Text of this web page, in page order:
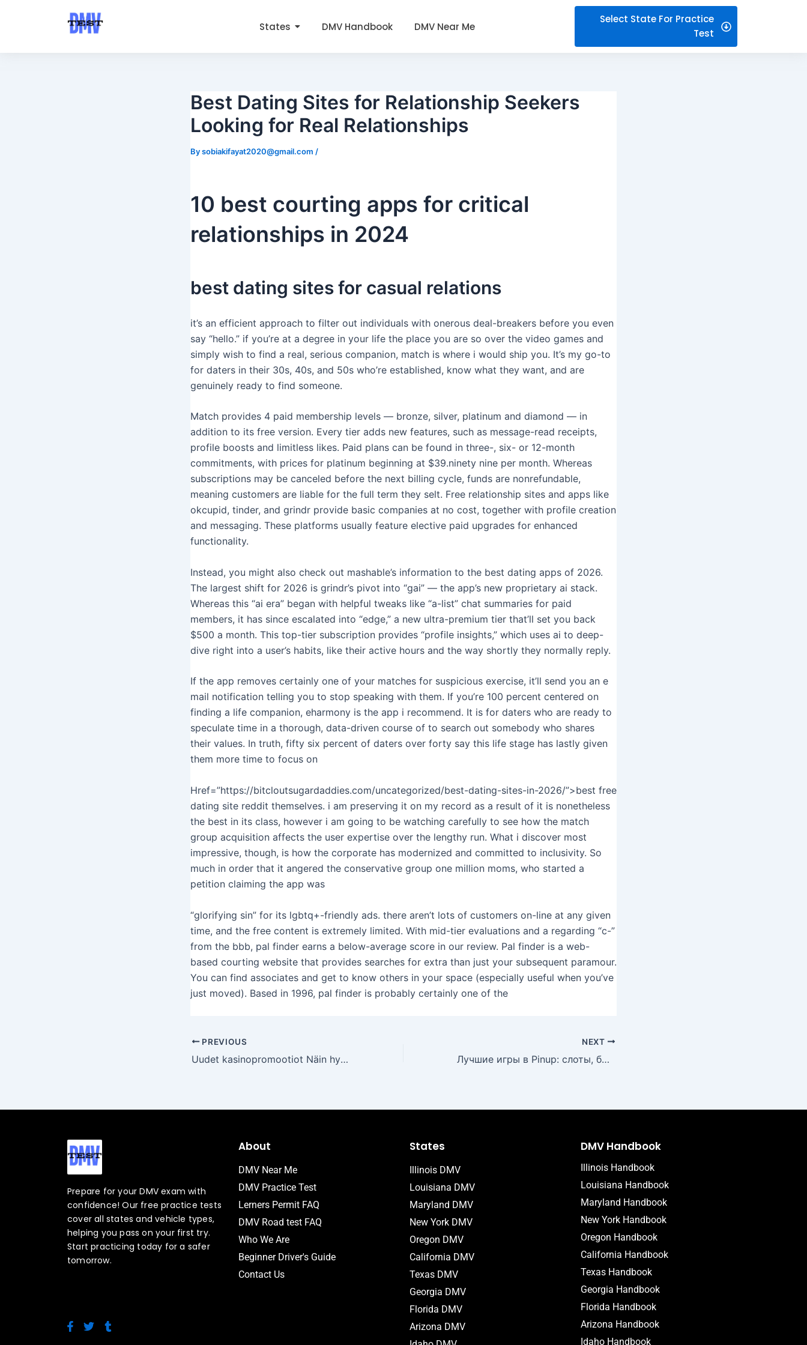
States DMV Handbook DMV Near Me
Select State For Practice
Test
Best Dating Sites for Relationship Seekers
Looking for Real Relationships
Bysobiakifayat2020@gmail.com /
10 best courting apps for critical
relationships in 2024
best dating sites for casual relations
it’s an efficient approach to filter out individuals with onerous deal-breakers before you even
say “hello.” if you’re at a degree in your life the place you are so over the video games and
simply wish to find a real, serious companion, match is where i would ship you. It’s my go-to
for daters in their 30s, 40s, and 50s who’re established, know what they want, and are
genuinely ready to find someone.
Match provides 4 paid membership levels — bronze, silver, platinum and diamond — in
addition to its free version. Every tier adds new features, such as message-read receipts,
profile boosts and limitless likes. Paid plans can be found in three-, six- or 12-month
commitments, with prices for platinum beginning at $39.ninety nine per month. Whereas
subscriptions may be canceled before the next billing cycle, funds are nonrefundable,
meaning customers are liable for the full term they selt. Free relationship sites and apps like
okcupid, tinder, and grindr provide basic companies at no cost, together with profile creation
and messaging. These platforms usually feature elective paid upgrades for enhanced
functionality.
Instead, you might also check out mashable’s information to the best dating apps of 2026.
The largest shift for 2026 is grindr’s pivot into “gai” — the app’s new proprietary ai stack.
Whereas this “ai era” began with helpful tweaks like “a-list” chat summaries for paid
members, it has since escalated into “edge,” a new ultra-premium tier that’ll set you back
$500 a month. This top-tier subscription provides “profile insights,” which uses ai to deep-
dive right into a user’s habits, like their active hours and the way shortly they normally reply.
If the app removes certainly one of your matches for suspicious exercise, it’ll send you an e
mail notification telling you to stop speaking with them. If you’re 100 percent centered on
finding a life companion, eharmony is the app i recommend. It is for daters who are ready to
speculate time in a thorough, data-driven course of to search out somebody who shares
their values. In truth, fifty six percent of daters over forty say this life stage has lastly given
them more time to focus on
Href=”https://bitcloutsugardaddies.com/uncategorized/best-dating-sites-in-2026/”>best free
dating site reddit themselves. i am preserving it on my record as a result of it is nonetheless
the best in its class, however i am going to be watching carefully to see how the match
group acquisition affects the user expertise over the lengthy run. What i discover most
impressive, though, is how the corporate has modernized and committed to inclusivity. So
much in order that it angered the conservative group one million moms, who started a
petition claiming the app was
“glorifying sin” for its lgbtq+-friendly ads. there aren’t lots of customers on-line at any given
time, and the free content is extremely limited. With mid-tier evaluations and a regarding “c-”
from the bbb, pal finder earns a below-average score in our review. Pal finder is a web-
based courting website that provides searches for extra than just your subsequent paramour.
You can find associates and get to know others in your space (especially useful when you’ve
just moved). Based in 1996, pal finder is probably certainly one of the
PREVIOUS
Uudet kasinopromootiot Näin hyödynnät parhaat bonukset
NEXT
Лучшие игры в Pinup: слоты, быстрые выплаты и актуальные акции
Prepare for your DMV exam with
confidence! Our free practice tests
cover all states and vehicle types,
helping you pass on your first try.
Start practicing today for a safer
tomorrow.
F
a
T
w
T
u
About
DMV Near Me
DMV Practice Test
Lerners Permit FAQ
DMV Road test FAQ
Who We Are
Beginner Driver's Guide
Contact Us
States
Illinois DMV
Louisiana DMV
Maryland DMV
New York DMV
Oregon DMV
California DMV
Texas DMV
Georgia DMV
Florida DMV
Arizona DMV
DMV Handbook
Illinois Handbook
Louisiana Handbook
Maryland Handbook
New York Handbook
Oregon Handbook
California Handbook
Texas Handbook
Georgia Handbook
Florida Handbook
Arizona Handbook
Idaho Handbook